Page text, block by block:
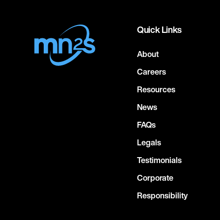
Quick Links
About
Careers
Resources
News
FAQs
Legals
Testimonials
Corporate
Responsibility